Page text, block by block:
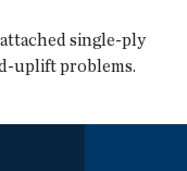
single-ply
uplift problems.